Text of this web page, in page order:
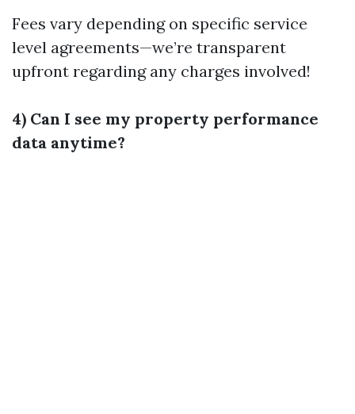
Fees vary depending on specific service
level agreements—we’re transparent
upfront regarding any charges involved!
4) Can I see my property performance
data anytime?